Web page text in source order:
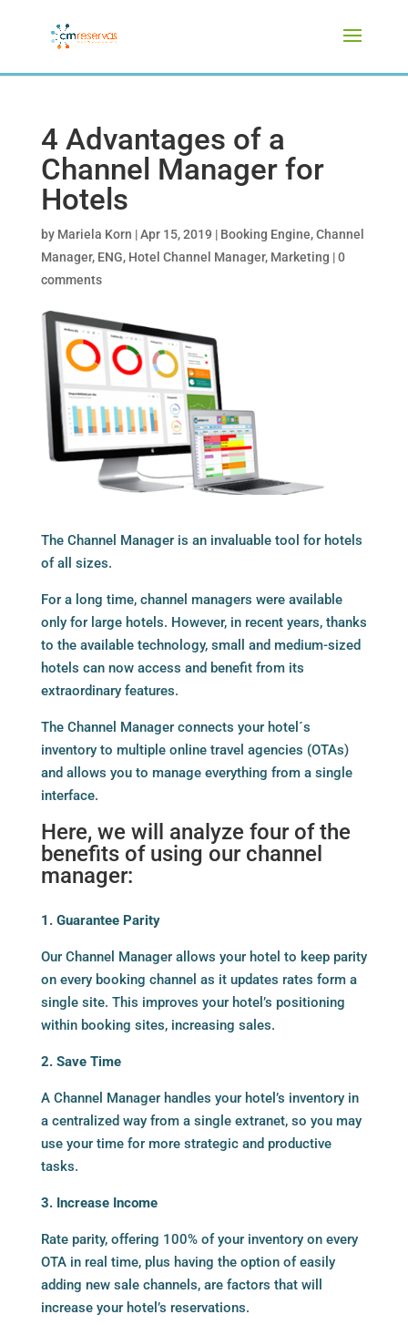
4 Advantages of a
Channel Manager for
Hotels
by Mariela Korn |Apr 15, 2019 | Booking Engine,Channel
Manager, ENG, Hotel Channel Manager, Marketing |0
comments
The Channel Manageris an invaluable tool for hotels
of all sizes.
For a long time, channel managers were available
only for large hotels. However, in recent years, thanks
to the available technology, small and medium-sized
hotels can now access and benefit from its
extraordinary features.
The Channel Manager connects your hotel´s
inventory to multiple online travel agencies (OTAs)
and allows you to manage everything from a single
interface.
Here, we will analyze four of the
benefits of using our channel
manager:
1. Guarantee Parity
Our Channel Manager allows your hotel to keep parity
on every booking channel as it updates rates form a
single site. This improves your hotel’s positioning
within booking sites, increasing sales.
2. Save Time
A Channel Manager handles your hotel’s inventory in
a centralized way from a single extranet, so you may
use your time for more strategic and productive
tasks.
3. Increase Income
Rate parity, offering 100% of your inventory on every
OTA in real time, plus having the option of easily
adding new sale channels, are factors that will
increase your hotel’s reservations.